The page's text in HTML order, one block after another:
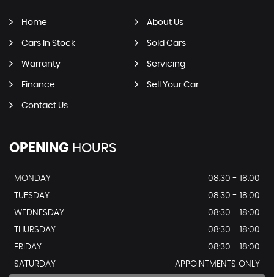
Home About Us
Cars In Stock Sold Cars
Warranty Servicing
Finance Sell Your Car
Contact Us
OPENING HOURS
MONDAY
08:30 - 18:00
TUESDAY
08:30 - 18:00
WEDNESDAY
08:30 - 18:00
THURSDAY
08:30 - 18:00
FRIDAY
08:30 - 18:00
SATURDAY
APPOINTMENTS ONLY